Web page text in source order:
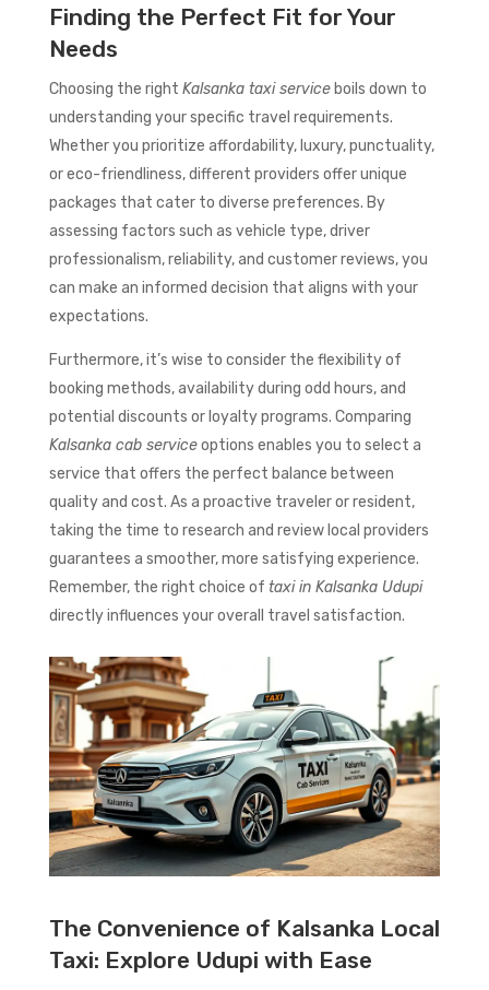
Finding the Perfect Fit for Your
Needs
Choosing the right Kalsanka taxi serviceboils down to
understanding your specific travel requirements.
Whether you prioritize affordability, luxury, punctuality,
or eco-friendliness, different providers offer unique
packages that cater to diverse preferences. By
assessing factors such as vehicle type, driver
professionalism, reliability, and customer reviews, you
can make an informed decision that aligns with your
expectations.
Furthermore, it’s wise to consider the flexibility of
booking methods, availability during odd hours, and
potential discounts or loyalty programs. Comparing
Kalsanka cab serviceoptions enables you to select a
service that offers the perfect balance between
quality and cost. As a proactive traveler or resident,
taking the time to research and review local providers
guarantees a smoother, more satisfying experience.
Remember, the right choice of taxi in Kalsanka Udupi
directly influences your overall travel satisfaction.
The Convenience of Kalsanka Local
Taxi: Explore Udupi with Ease